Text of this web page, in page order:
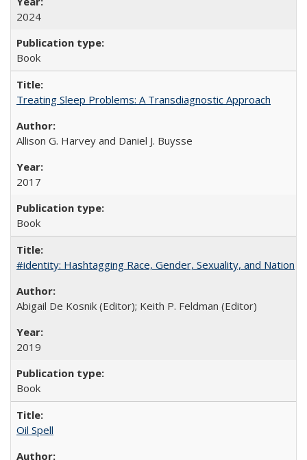
2024
Book
Treating Sleep Problems: A Transdiagnostic Approach
Allison G. Harvey and Daniel J. Buysse
2017
Book
#identity: Hashtagging Race, Gender, Sexuality, and Nation
Abigail De Kosnik (Editor); Keith P. Feldman (Editor)
2019
Book
Oil Spell